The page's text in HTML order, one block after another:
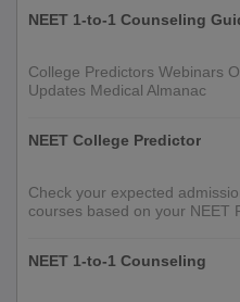
NEET 1-to-1 Counseling
College Predictors Webinars
Updates Medical Almanac
NEET College Predictor
Check your expected
courses based on your NEET
NEET 1-to-1 Counseling